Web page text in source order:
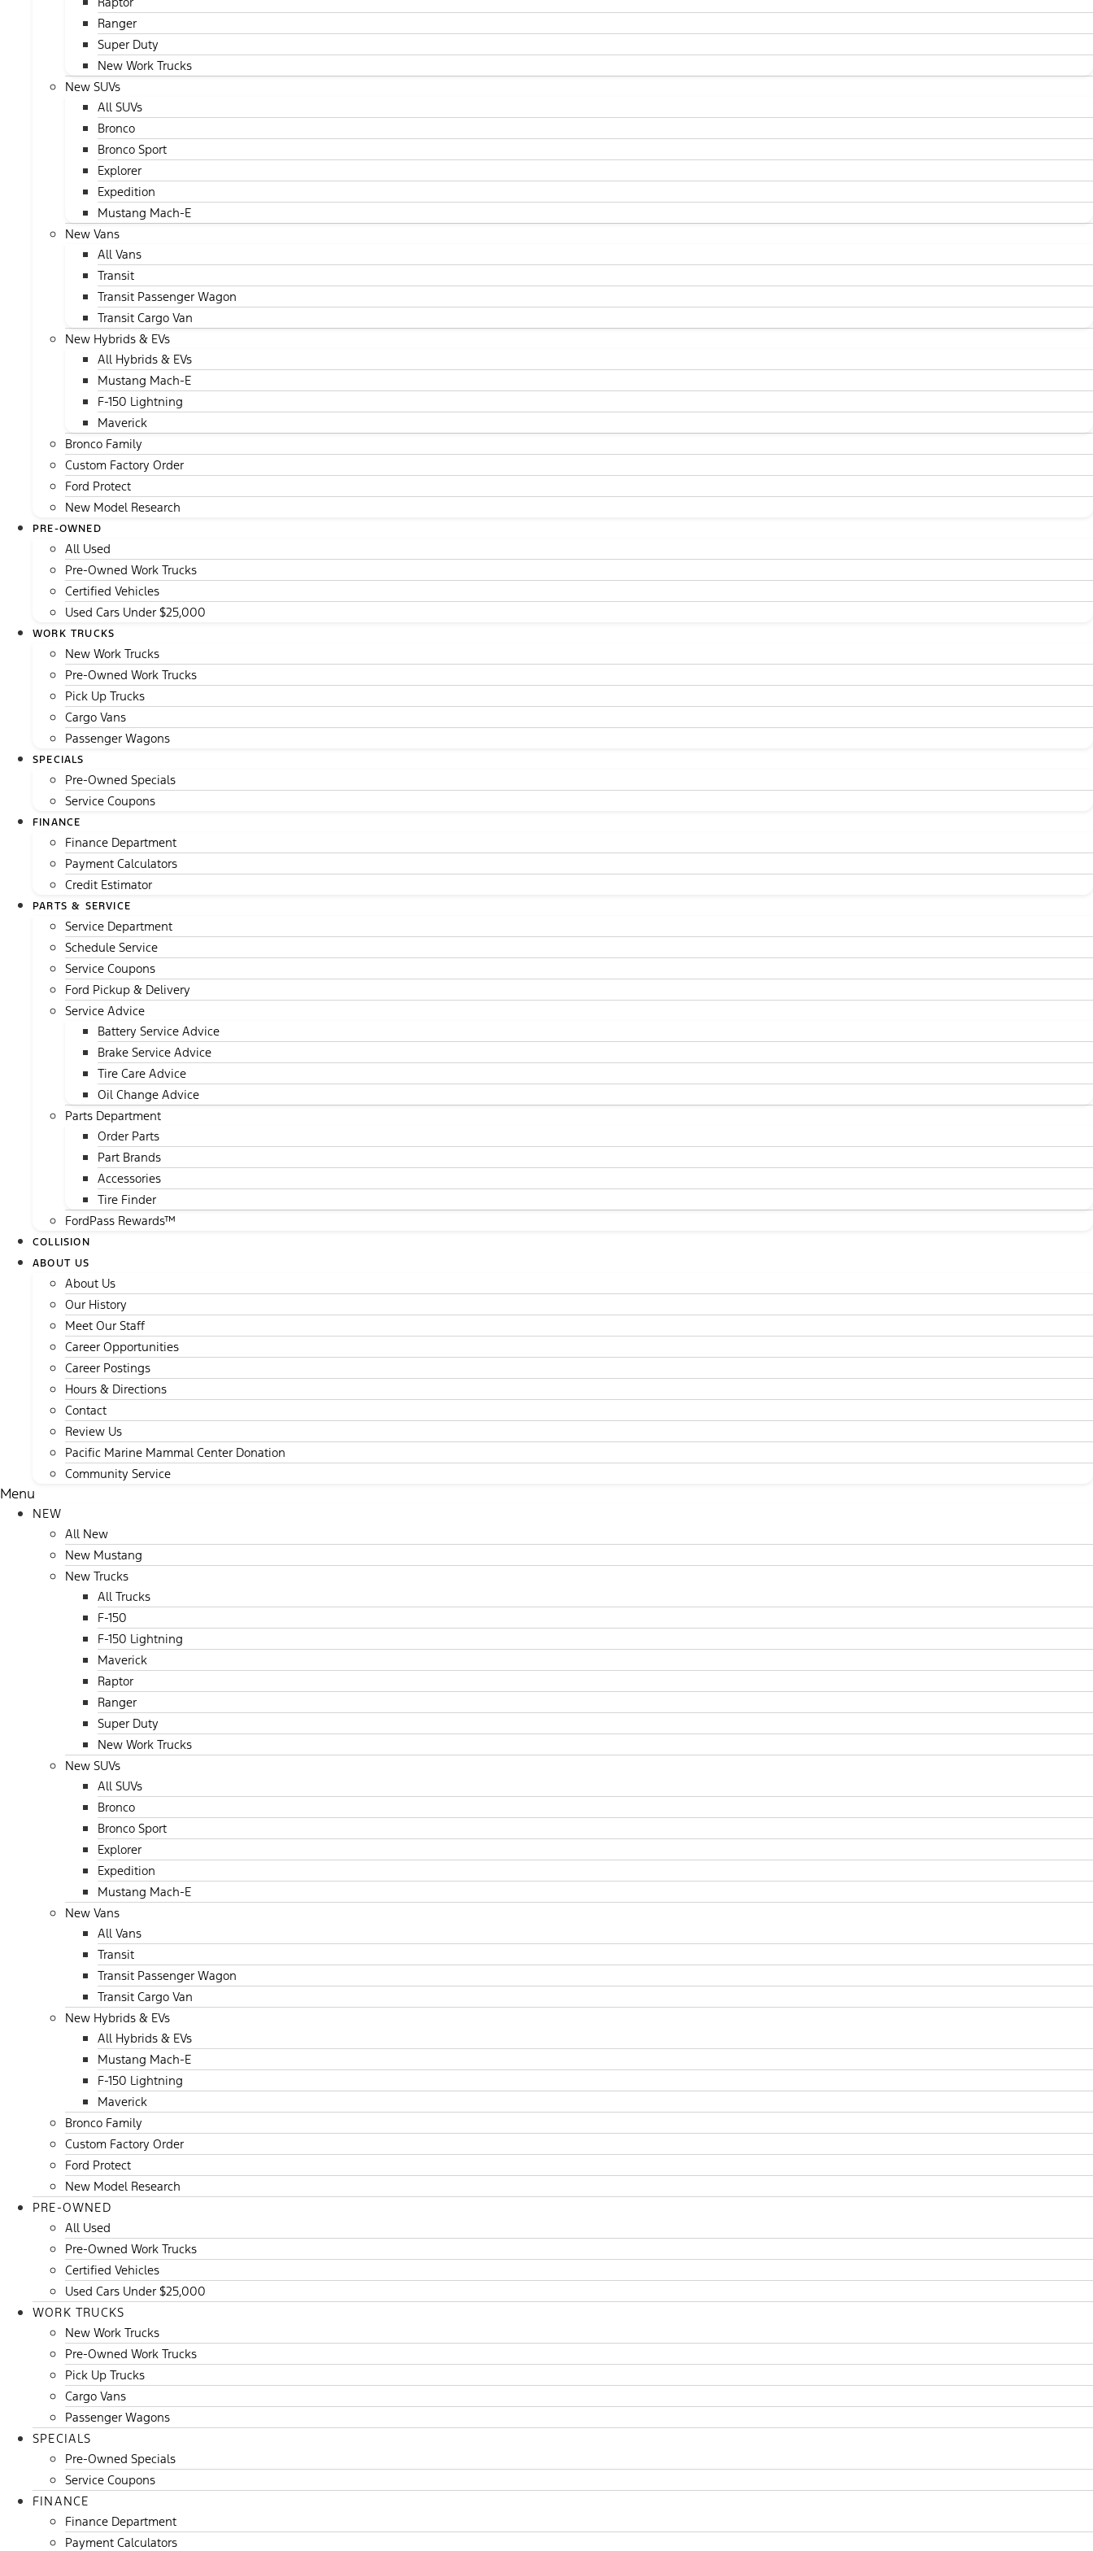
Ranger
Super Duty
New Work Trucks
New SUVs
All SUVs
Bronco
Bronco Sport
Explorer
Expedition
Mustang Mach-E
New Vans
All Vans
Transit
Transit Passenger Wagon
Transit Cargo Van
New Hybrids & EVs
All Hybrids & EVs
Mustang Mach-E
F-150 Lightning
Maverick
Bronco Family
Custom Factory Order
Ford Protect
New Model Research
PRE-OWNED
All Used
Pre-Owned Work Trucks
Certified Vehicles
Used Cars Under $25,000
WORK TRUCKS
New Work Trucks
Pre-Owned Work Trucks
Pick Up Trucks
Cargo Vans
Passenger Wagons
SPECIALS
Pre-Owned Specials
Service Coupons
FINANCE
Finance Department
Payment Calculators
Credit Estimator
PARTS & SERVICE
Service Department
Schedule Service
Service Coupons
Ford Pickup & Delivery
Service Advice
Battery Service Advice
Brake Service Advice
Tire Care Advice
Oil Change Advice
Parts Department
Order Parts
Part Brands
Accessories
Tire Finder
FordPass Rewards™
COLLISION
ABOUT US
About Us
Our History
Meet Our Staff
Career Opportunities
Career Postings
Hours & Directions
Contact
Review Us
Pacific Marine Mammal Center Donation
Community Service
Menu
NEW
All New
New Mustang
New Trucks
All Trucks
F-150
F-150 Lightning
Maverick
Raptor
Ranger
Super Duty
New Work Trucks
New SUVs
All SUVs
Bronco
Bronco Sport
Explorer
Expedition
Mustang Mach-E
New Vans
All Vans
Transit
Transit Passenger Wagon
Transit Cargo Van
New Hybrids & EVs
All Hybrids & EVs
Mustang Mach-E
F-150 Lightning
Maverick
Bronco Family
Custom Factory Order
Ford Protect
New Model Research
PRE-OWNED
All Used
Pre-Owned Work Trucks
Certified Vehicles
Used Cars Under $25,000
WORK TRUCKS
New Work Trucks
Pre-Owned Work Trucks
Pick Up Trucks
Cargo Vans
Passenger Wagons
SPECIALS
Pre-Owned Specials
Service Coupons
FINANCE
Finance Department
Payment Calculators